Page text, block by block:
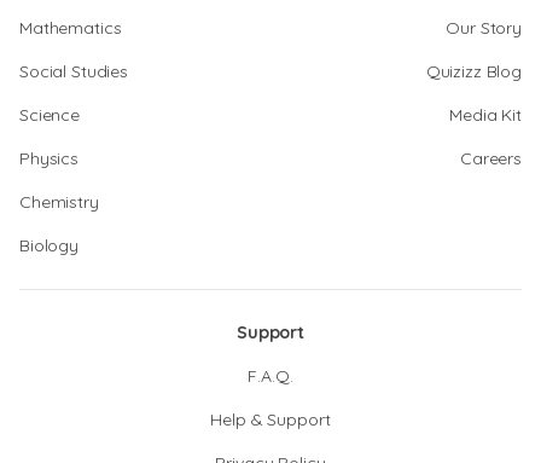
Mathematics
Social Studies
Science
Physics
Chemistry
Biology
Our Story
Quizizz Blog
Media Kit
Careers
Support
F.A.Q.
Help & Support